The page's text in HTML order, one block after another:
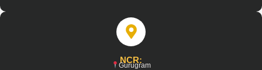
NCR:
Gurugram